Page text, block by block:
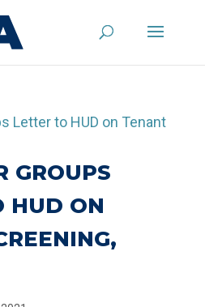
GROUPS
HUD ON